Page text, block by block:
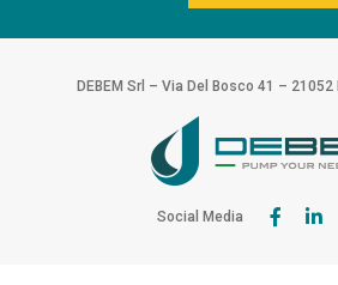
DEBEM Srl – Via Del Bosco 41 –
Social Media